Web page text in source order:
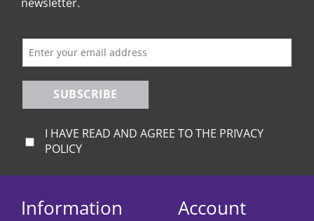
SUBSCRIBE
I HAVE READ AND AGREE TO THE PRIVACY
POLICY
Information Account